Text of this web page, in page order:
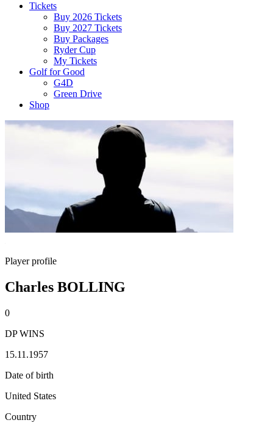
Tickets
Buy 2026 Tickets
Buy 2027 Tickets
Buy Packages
Ryder Cup
My Tickets
Golf for Good
G4D
Green Drive
Shop
Player profile
Charles BOLLING
0
DP WINS
15.11.1957
Date of birth
United States
Country